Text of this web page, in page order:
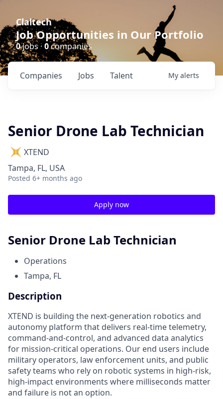
Claltech
Job Opportunities in Our Portfolio
0jobs · 0companies
Jobs
Companies Talent My alerts
Senior Drone Lab Technician
XTEND
Tampa, FL, USA
Posted 6+ months ago
Apply now
Senior Drone Lab Technician
Operations
Tampa, FL
Description
XTEND is building the next-generation robotics and
autonomy platform that delivers real-time telemetry,
command-and-control, and advanced data analytics
for mission-critical operations. Our end users include
military operators, law enforcement units, and public
safety teams who rely on robotic systems in high-risk,
high-impact environments where milliseconds matter
and failure is not an option.